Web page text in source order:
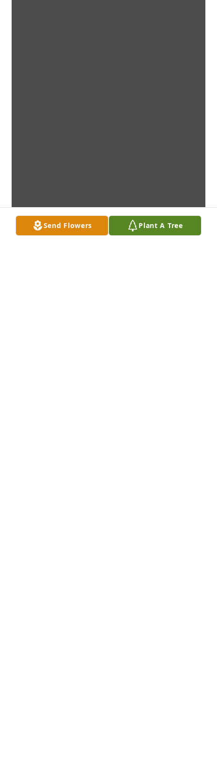
Send Flowers Plant A Tree